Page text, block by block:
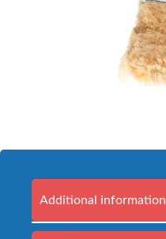
Additional information